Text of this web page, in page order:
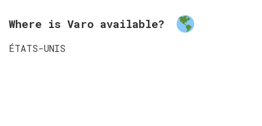
Where is Varo available?
ÉTATS-UNIS